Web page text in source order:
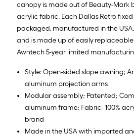
canopy is made out of Beauty-Mark
acrylic fabric. Each Dallas Retro
packaged, manufactured in the
and is made up of easily
Awntech 5-year limited
Style: Open-sided slope awning;
aluminum projection arms
Modular assembly; Patented;
aluminum frame; Fabric- 100%
brand
Made in the USA with imported